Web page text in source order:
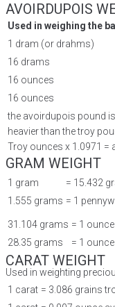
AVOIRDUPOIS
Used in weighing the
1 dram (or drahms)
16 drams
16 ounces
16 ounces
the avoirdupois pound
heavier than the troy
Troy ounces x 1.0971 =
GRAM WEIGHT
1 gram
= 15.432
1.555 grams = 1
31.104 grams = 1
28.35 grams
= 1
CARAT WEIGHT
Used in weighting
1 carat = 3.086 grains